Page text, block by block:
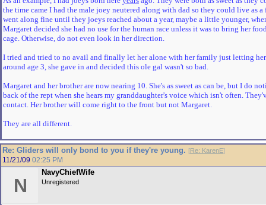
the time came I had the male joey neutered along with dad so they could live as
went along fine until they joeys reached about a year, maybe a little younger,
Margaret decided she had no use for the human race unless it was to bring her
cage. Otherwise, do not even look in her direction.
I tried and tried to no avail and finally let her alone with her family just letting
around age 3, she gave in and decided this ole gal wasn't so bad.
Margaret and her brother are now nearing 10. She's as sweet as can be, but I do
back of the rept when she hears my granddaughter's voice which isn't often.
contact. Her brother will come right to the front but not Margaret.
They are all different.
Re: Gliders will only bond to you if they're young. [Re: KarenE]
11/21/09 02:25 PM
N
NavyChiefWife
Unregistered